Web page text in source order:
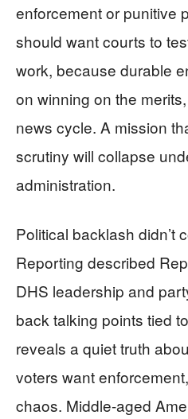
enforcement or punitive
should want courts to
work, because durable
on winning on the
news cycle. A mission
scrutiny will collapse
administration.
Political backlash didn’t
Reporting described
DHS leadership and
back talking points tied
reveals a quiet truth
voters want
chaos. Middle-aged